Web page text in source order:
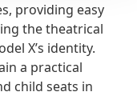
providing easy
the theatrical
X’s identity.
a practical
child seats in